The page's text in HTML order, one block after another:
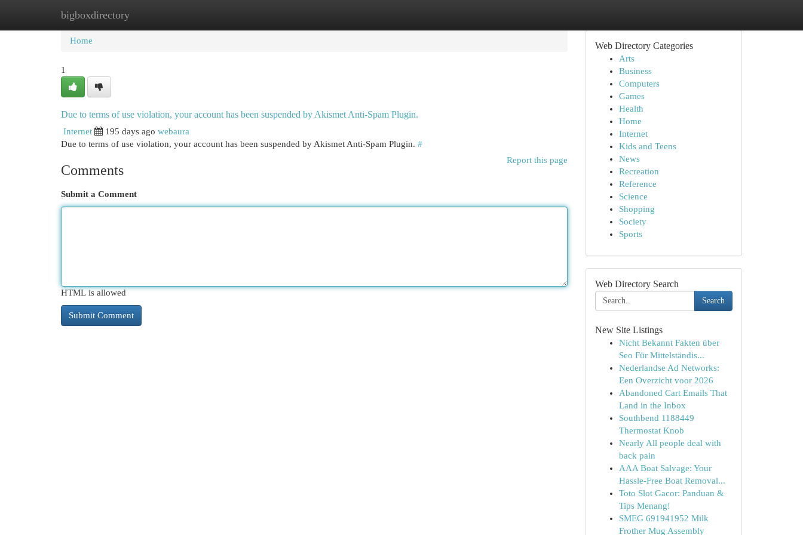
bigboxdirectory
Home New Site Listings
Home
1
Due to terms of use violation, your account has been suspended by Akismet Anti-Spam Plugin.
Internet 195 days ago webaura
Due to terms of use violation, your account has been suspended by Akismet Anti-Spam Plugin. #
Report this page
Comments
Submit a Comment
HTML is allowed
Web Directory Categories
Arts
Business
Computers
Games
Health
Home
Internet
Kids and Teens
News
Recreation
Reference
Science
Shopping
Society
Sports
Web Directory Search
Search
New Site Listings
Nicht Bekannt Fakten über
Seo Für Mittelständis...
Nederlandse Ad Networks:
Een Overzicht voor 2026
Abandoned Cart Emails That
Land in the Inbox
Southbend 1188449
Thermostat Knob
Nearly All people deal with
back pain
AAA Boat Salvage: Your
Hassle-Free Boat Removal...
Toto Slot Gacor: Panduan &
Tips Menang!
SMEG 691941952 Milk
Frother Mug Assembly